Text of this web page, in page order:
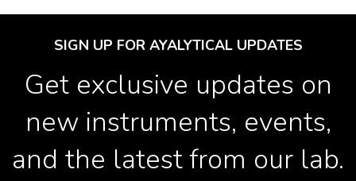
SIGN UP FOR AYALYTICAL UPDATES
Get exclusive updates on
new instruments, events,
and the latest from our lab.